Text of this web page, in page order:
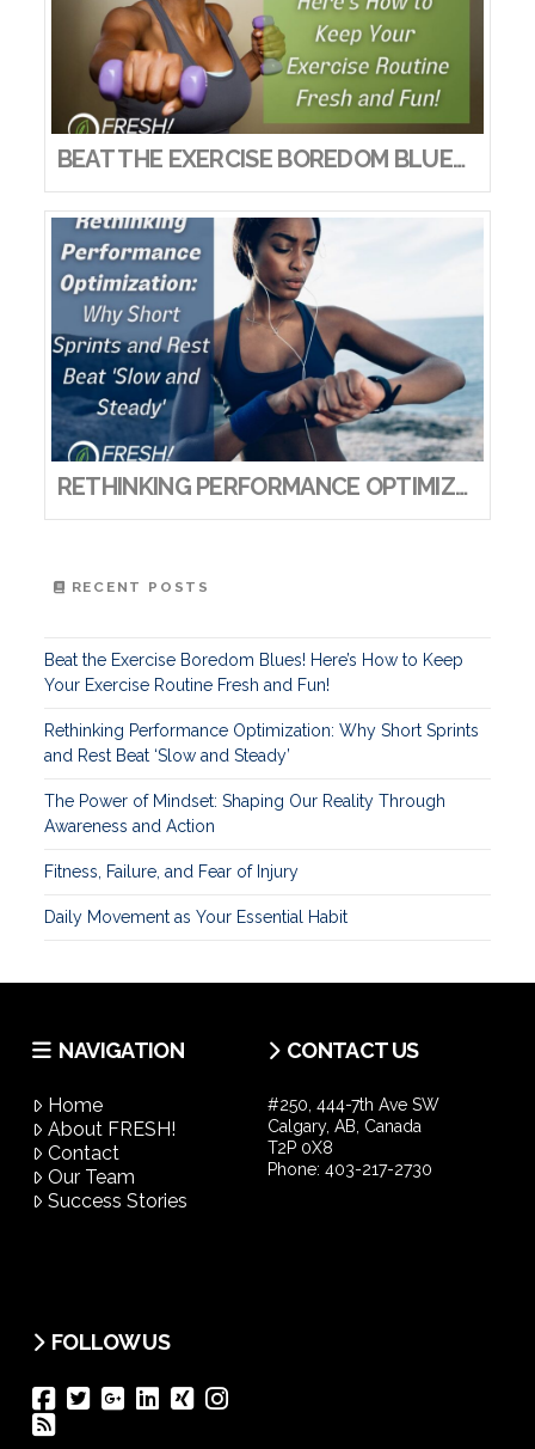
BEAT THE EXERCISE BOREDOM BLUES! HERE’S HOW TO KEEP YOUR EXERCISE ROUTINE FRESH AND FUN!
RETHINKING PERFORMANCE OPTIMIZATION: WHY SHORT SPRINTS AND REST BEAT ‘SLOW AND STEADY’
RECENT POSTS
Beat the Exercise Boredom Blues! Here’s How to Keep
Your Exercise Routine Fresh and Fun!
Rethinking Performance Optimization: Why Short Sprints
and Rest Beat ‘Slow and Steady’
The Power of Mindset: Shaping Our Reality Through
Awareness and Action
Fitness, Failure, and Fear of Injury
Daily Movement as Your Essential Habit
NAVIGATION
Home
About FRESH!
Contact
Our Team
Success Stories
CONTACT US
#250, 444-7th Ave SW
Calgary, AB, Canada
T2P 0X8
Phone: 403-217-2730
FOLLOW US